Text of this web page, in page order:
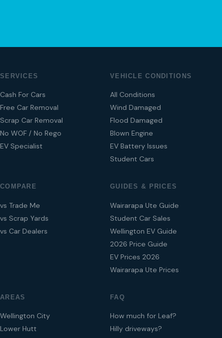
SERVICES
Cash For Cars
Free Car Removal
Scrap Car Removal
No WOF / No Rego
EV Specialist
VEHICLE CONDITIONS
All Conditions
Wind Damaged
Flood Damaged
Blown Engine
EV Battery Issues
Student Cars
COMPARE
vs Trade Me
vs Scrap Yards
vs Car Dealers
GUIDES & PRICES
Wairarapa Ute Guide
Student Car Sales
Wellington EV Guide
2026 Price Guide
EV Prices 2026
Wairarapa Ute Prices
AREAS
Wellington City
Lower Hutt
FAQ
How much for Leaf?
Hilly driveways?